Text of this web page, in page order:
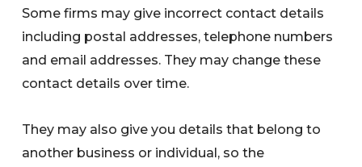
Some firms may give incorrect contact details
including postal addresses, telephone numbers
and email addresses. They may change these
contact details over time.
They may also give you details that belong to
another business or individual, so the